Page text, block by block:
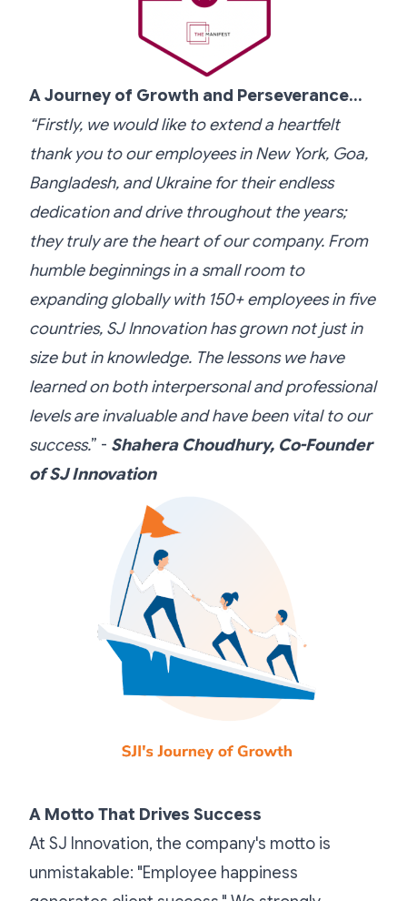
A Journey of Growth and Perseverance…
“Firstly, we would like to extend a heartfelt
thank you to our employees in New York, Goa,
Bangladesh, and Ukraine for their endless
dedication and drive throughout the years;
they truly are the heart of our company. From
humble beginnings in a small room to
expanding globally with 150+ employees in five
countries, SJ Innovation has grown not just in
size but in knowledge. The lessons we have
learned on both interpersonal and professional
levels are invaluable and have been vital to our
success.” - Shahera Choudhury, Co-Founder
of SJ Innovation
A Motto That Drives Success
At SJ Innovation, the company's motto is
unmistakable: "Employee happiness